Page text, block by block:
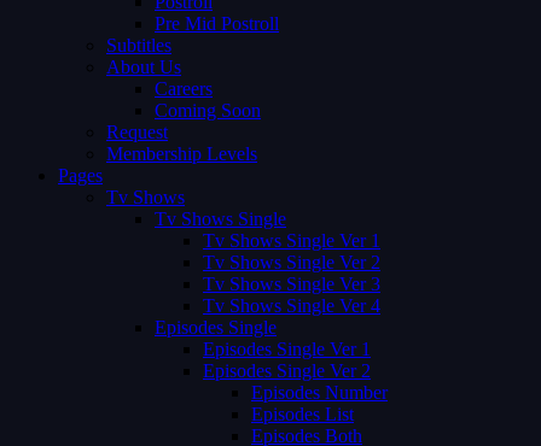
Pre Mid Postroll
Subtitles
About Us
Careers
Coming Soon
Request
Membership Levels
Pages
Tv Shows
Tv Shows Single
Tv Shows Single Ver 1
Tv Shows Single Ver 2
Tv Shows Single Ver 3
Tv Shows Single Ver 4
Episodes Single
Episodes Single Ver 1
Episodes Single Ver 2
Episodes Number
Episodes List
Episodes Both